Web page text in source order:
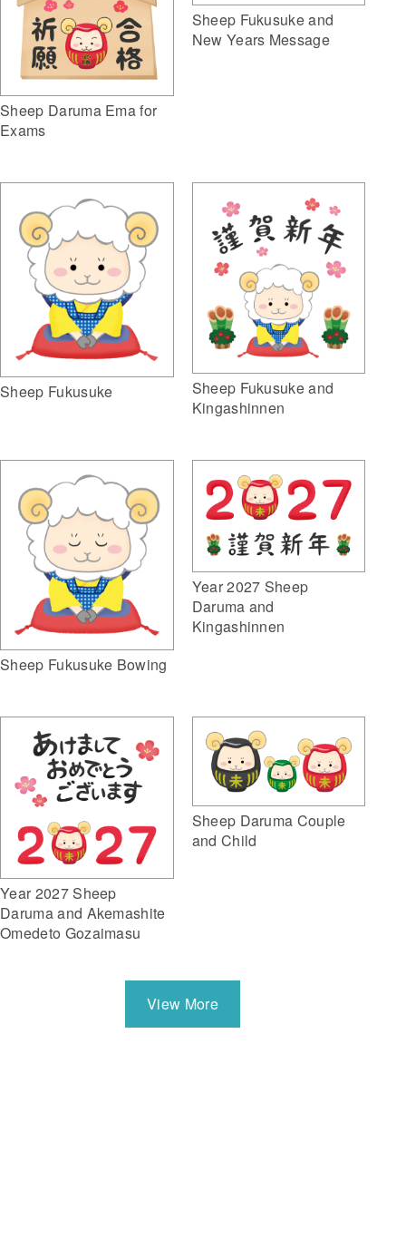
Sheep Daruma Ema for
Exams
Sheep Fukusuke and
New Years Message
Sheep Fukusuke
Sheep Fukusuke and
Kingashinnen
Sheep Fukusuke Bowing
Year 2027 Sheep
Daruma and
Kingashinnen
Year 2027 Sheep
Daruma and Akemashite
Omedeto Gozaimasu
Sheep Daruma Couple
and Child
View More